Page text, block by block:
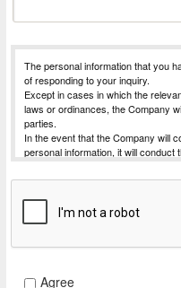
The personal information that you
of responding to your inquiry.
Except in cases in which the
laws or ordinances, the Company
parties.
In the event that the Company will
personal information, it will
information for which handling has
information subject to disclosure
of purpose of use, disclosure,
For Procedures for requesting
Provision of personal information is
Agree